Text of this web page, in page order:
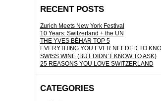
RECENT POSTS
Zurich Meets New York Festival
10 Years: Switzerland + the UN
THE YVES BÉHAR TOP 5
EVERYTHING YOU EVER NEEDED TO
SWISS WINE (BUT DIDN’T KNOW TO ASK)
25 REASONS YOU LOVE SWITZERLAND
CATEGORIES